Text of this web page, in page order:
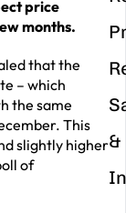
price
months.
that the
– which
the same
This
slightly higher
of
&